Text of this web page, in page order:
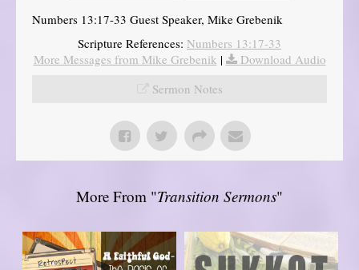
Numbers 13:17-33 Guest Speaker, Mike Grebenik
Scripture References: Numbers 13:17-33
More Messages from Mike Grebenik |
Download Audio
Sermon Notes
More From "Transition Sermons"